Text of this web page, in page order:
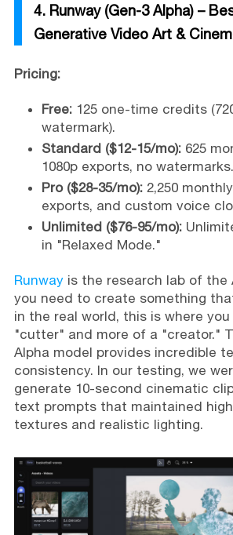
4. Runway (Gen-3 Alpha) –
Generative Video Art &
Pricing:
Free:125 one-time credits
watermark).
Standard ($12-15/mo):625
1080p exports, no watermarks.
Pro ($28-35/mo):2,250
exports, and custom voice
Unlimited ($76-95/mo):
in "Relaxed Mode."
Runwayis the research lab of the
you need to create something
in the real world, this is where
"cutter" and more of a "creator."
Alpha model provides incredible
consistency. In our testing, we
generate 10-second cinematic
text prompts that maintained
textures and realistic lighting.